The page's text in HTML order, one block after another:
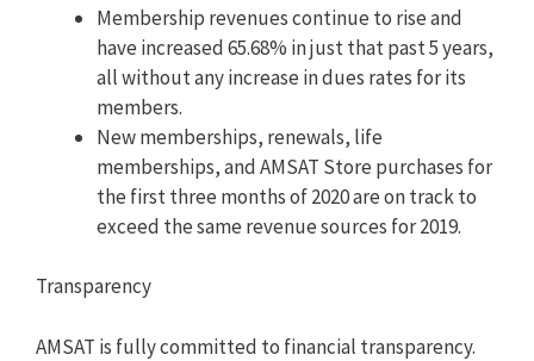
Membership revenues continue to rise and
have increased 65.68% in just that past 5 years,
all without any increase in dues rates for its
members.
New memberships, renewals, life
memberships, and AMSAT Store purchases for
the first three months of 2020 are on track to
exceed the same revenue sources for 2019.
Transparency
AMSAT is fully committed to financial transparency.